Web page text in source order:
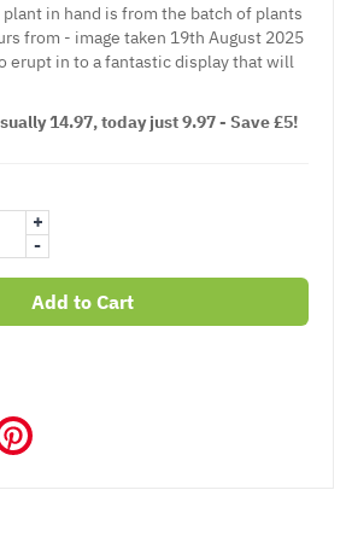
in hand is from the batch of plants
from - image taken 19th August 2025
erupt in to a fantastic display that will
14.97, today just 9.97 - Save £5!
+
-
Add to Cart